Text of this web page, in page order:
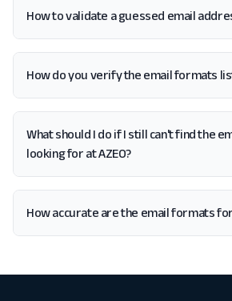
How to validate a guessed email
How do you verify the email formats
What should I do if I still can't find the
looking for at AZEO?
How accurate are the email formats for